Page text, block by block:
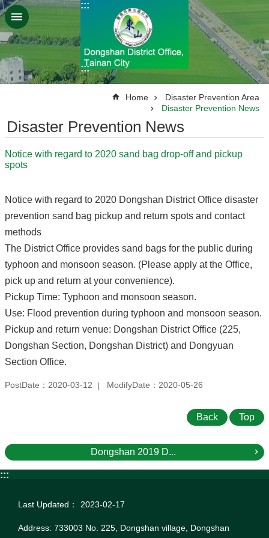
Go TO Content
:::
:::
Home
Disaster Prevention Area
Disaster Prevention News
Disaster Prevention News
Notice with regard to 2020 sand bag drop-off and pickup
spots
Notice with regard to 2020 Dongshan District Office disaster
prevention sand bag pickup and return spots and contact
methods
The District Office provides sand bags for the public during
typhoon and monsoon season. (Please apply at the Office,
pick up and return at your convenience).
Pickup Time: Typhoon and monsoon season.
Use: Flood prevention during typhoon and monsoon season.
Pickup and return venue: Dongshan District Office (225,
Dongshan Section, Dongshan District) and Dongyuan
Section Office.
PostDate：2020-03-12 ModifyDate：2020-05-26
Back Top
Dongshan 2019 D...
:::
Last Updated： 2023-02-17
Address: 733003 No. 225, Dongshan village, Dongshan